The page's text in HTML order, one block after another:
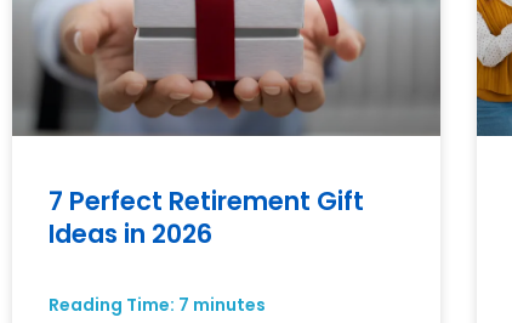
7 Perfect Retirement Gift
Ideas in 2026
Reading Time: 7 minutes